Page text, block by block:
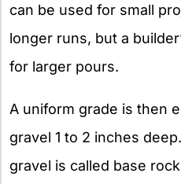
can be used for small
longer runs, but a
for larger pours.
A uniform grade is then
gravel 1 to 2 inches
gravel is called base